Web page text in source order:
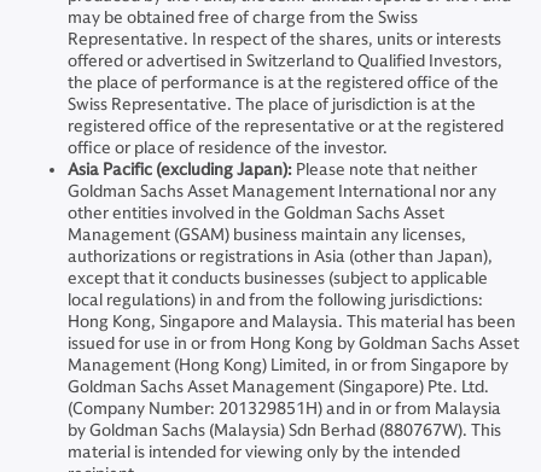
may be obtained free of charge from the Swiss
Representative. In respect of the shares, units or interests
offered or advertised in Switzerland to Qualified Investors,
the place of performance is at the registered office of the
Swiss Representative. The place of jurisdiction is at the
registered office of the representative or at the registered
office or place of residence of the investor.
Asia Pacific (excluding Japan): Please note that neither
Goldman Sachs Asset Management International nor any
other entities involved in the Goldman Sachs Asset
Management (GSAM) business maintain any licenses,
authorizations or registrations in Asia (other than Japan),
except that it conducts businesses (subject to applicable
local regulations) in and from the following jurisdictions:
Hong Kong, Singapore and Malaysia. This material has been
issued for use in or from Hong Kong by Goldman Sachs Asset
Management (Hong Kong) Limited, in or from Singapore by
Goldman Sachs Asset Management (Singapore) Pte. Ltd.
(Company Number: 201329851H) and in or from Malaysia
by Goldman Sachs (Malaysia) Sdn Berhad (880767W). This
material is intended for viewing only by the intended